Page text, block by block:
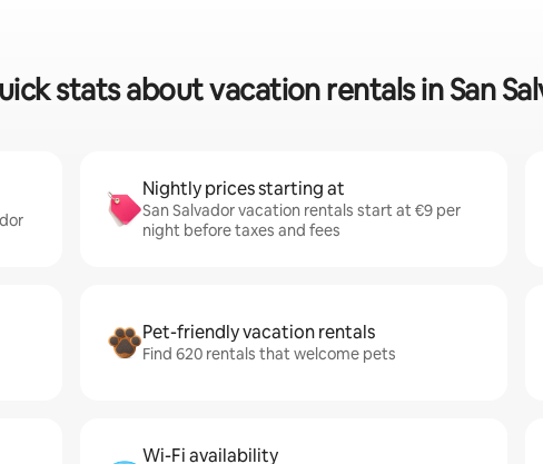
stats about vacation rentals in San
Nightly prices starting at
San Salvador vacation rentals start at €9 per
night before taxes and fees
Pet-friendly vacation rentals
Find 620 rentals that welcome pets
Wi-Fi availability